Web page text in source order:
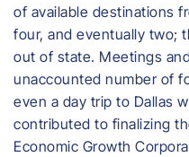
of available destinations
four, and eventually two;
out of state. Meetings
unaccounted number of
even a day trip to Dallas
contributed to finalizing
Economic Growth